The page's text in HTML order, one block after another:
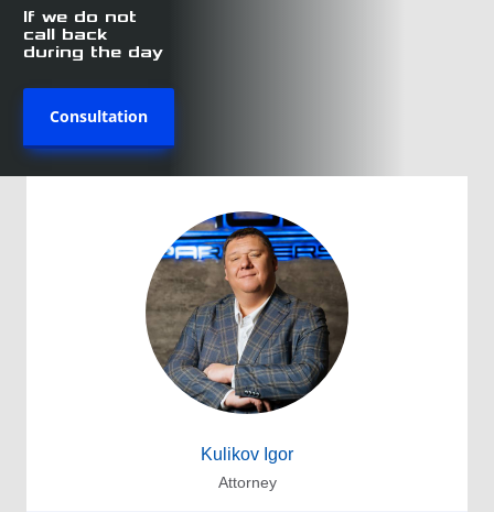
Kulikov Igor
Attorney
If we do not
call back
during the day
Consultation